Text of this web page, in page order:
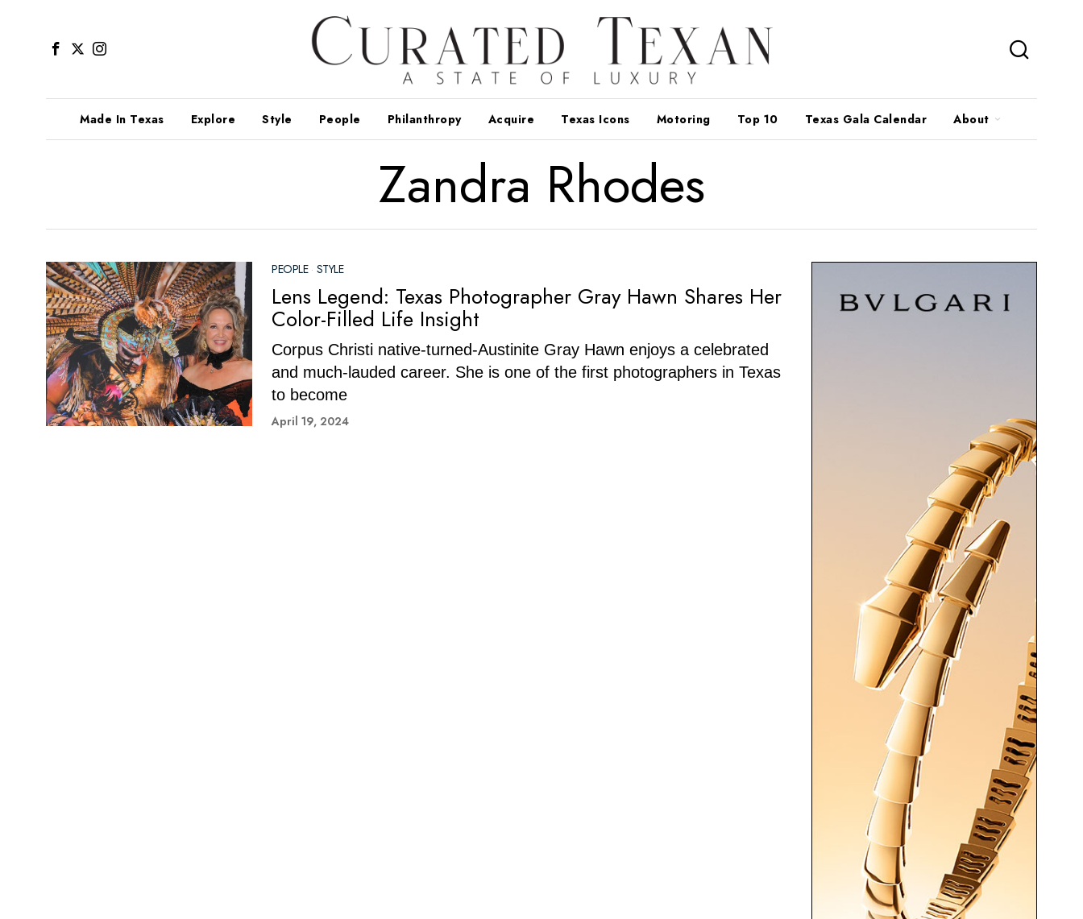
Made In Texas Explore Style People Philanthropy Acquire Texas Icons Motoring Top 10 Texas Gala Calendar About
Zandra Rhodes
PEOPLE · STYLE
Lens Legend: Texas Photographer Gray Hawn Shares Her
Color-Filled Life Insight
Corpus Christi native-turned-Austinite Gray Hawn enjoys a celebrated
and much-lauded career. She is one of the first photographers in Texas
to become
April 19, 2024